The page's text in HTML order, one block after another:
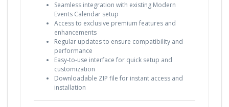
Seamless integration with existing Modern
Events Calendar setup
Access to exclusive premium features and
enhancements
Regular updates to ensure compatibility and
performance
Easy-to-use interface for quick setup and
customization
Downloadable ZIP file for instant access and
installation